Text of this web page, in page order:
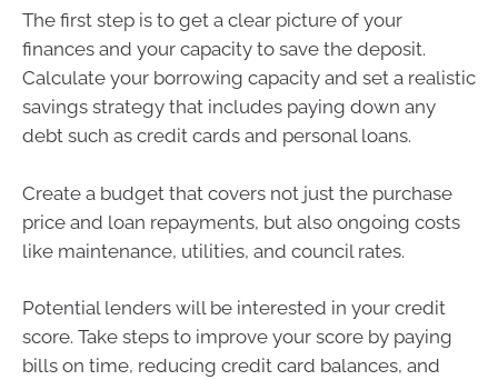
The first step is to get a clear picture of your
finances and your capacity to save the deposit.
Calculate your borrowing capacity and set a realistic
savings strategy that includes paying down any
debt such as credit cards and personal loans.
Create a budget that covers not just the purchase
price and loan repayments, but also ongoing costs
like maintenance, utilities, and council rates.
Potential lenders will be interested in your credit
score. Take steps to improve your score by paying
bills on time, reducing credit card balances, and